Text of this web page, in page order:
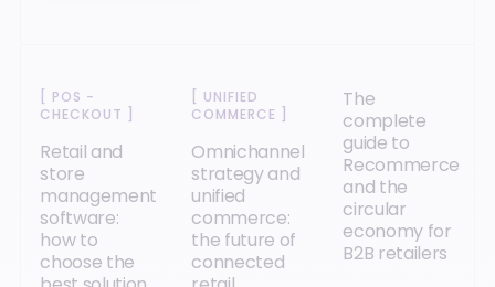
POS -
CHECKOUT
Retail and
store
management
software:
how to
choose the
UNIFIED
COMMERCE
Omnichannel
strategy and
unified
commerce:
the future of
connected
The
complete
guide to
Recommerce
and the
circular
economy for
B2B retailers